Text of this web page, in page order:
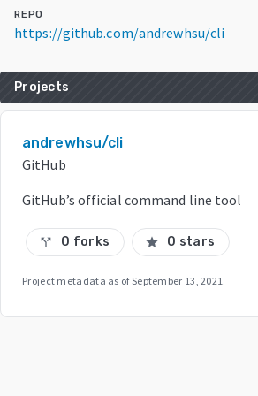
REPO
https://github.com/andrewhsu/cli
Projects
andrewhsu/cli
GitHub
GitHub’s official command line tool
call_split 0 forks star 0 stars
Project metadata as ofSeptember 13, 2021.